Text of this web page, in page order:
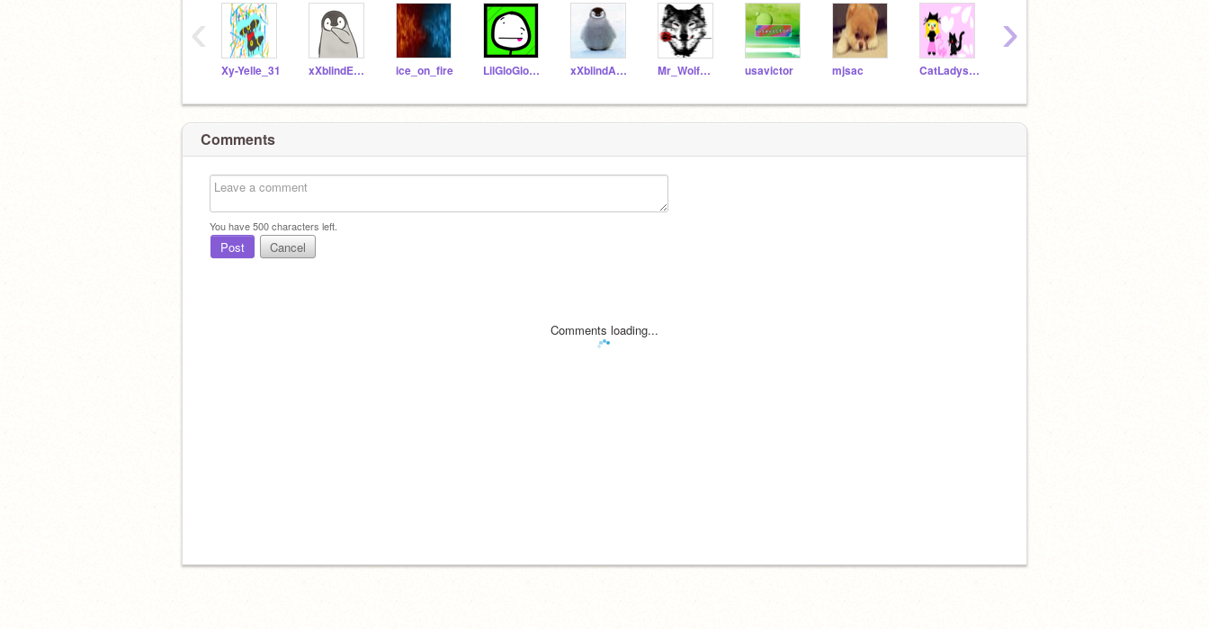
Xy-Yelle_31 xXblindEYESXx123 ice_on_fire LilGloGlo_76 xXblindALTXx123 Mr_WolfMan728 usavictor mjsac CatLadyserengeti
‹ ›
Comments
You have500characters left.
Post Cancel
Comments loading...